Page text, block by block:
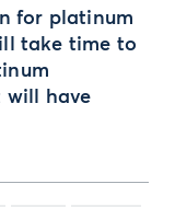
for platinum
take time to
will have